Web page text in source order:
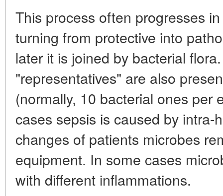
This process often progresses
turning from protective into
later it is joined by bacterial
"representatives" are also
(normally, 10 bacterial ones per
cases sepsis is caused by intra-
changes of patients microbes
equipment. In some cases
with different inflammations.